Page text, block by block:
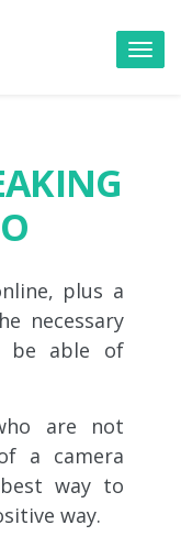
plus a
necessary
be able of
are not
a camera
way to
way.